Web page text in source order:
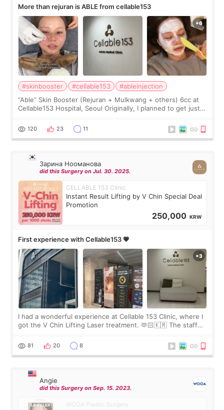
More than rejuran is ABLE from cellable153
#skinbooster #cellable153
#ableinjection
“Able” Skin Booster (Rejuran + Mulkwang + others) 6cc at
Cellable153 Hospital, Seoul Originally, I planned to get just
the “Able” Skin
120 23 11
Зарина Нооманова
did this Surgery on Jul. 30. 2025.
CELLABLE 153 Clinic
Instant Result Lifting by V Chin Special Deal
Promotion
250,000 KRW
First experience with Cellable153 💗
I had a wonderful experience at Cellable 153 Clinic, where I
got the V Chin Lifting Laser treatment. 🫶🏻🇰🇷 The staff
throughout the process.😇
81 20 8
Angie
did this Surgery on Sep. 15. 2023.
WOOA Plastic Surgery